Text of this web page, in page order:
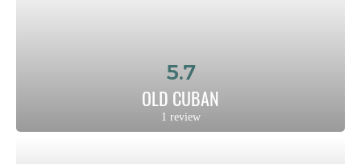
5.7
OLD CUBAN
1 review